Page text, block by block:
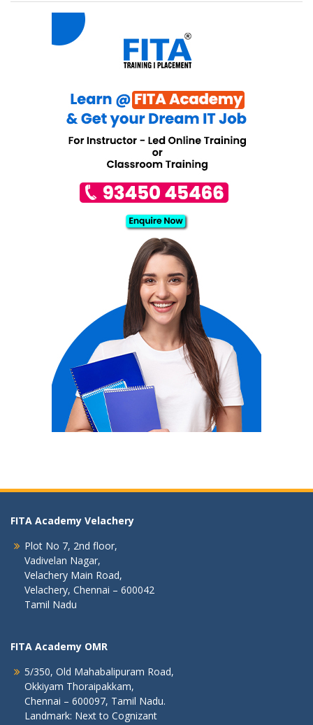
FITA Academy Velachery
Plot No 7, 2nd floor,
Vadivelan Nagar,
Velachery Main Road,
Velachery, Chennai – 600042
Tamil Nadu
FITA Academy OMR
5/350, Old Mahabalipuram Road,
Okkiyam Thoraipakkam,
Chennai – 600097, Tamil Nadu.
Landmark: Next to Cognizant